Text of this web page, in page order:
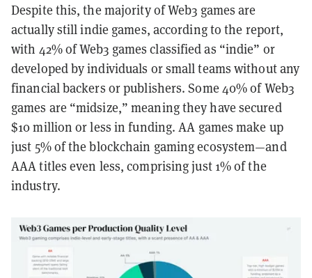
Despite this, the majority of Web3 games are
actually still indie games, according to the report,
with 42% of Web3 games classified as “indie” or
developed by individuals or small teams without any
financial backers or publishers. Some 40% of Web3
games are “midsize,” meaning they have secured
$10 million or less in funding. AA games make up
just 5% of the blockchain gaming ecosystem—and
AAA titles even less, comprising just 1% of the
industry.